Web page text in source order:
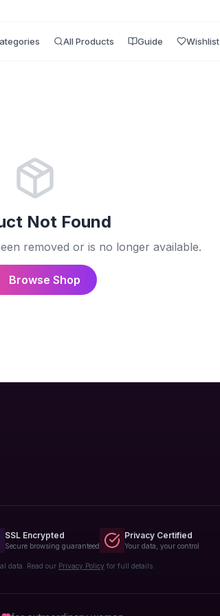
All Products Guide Wishlist
Not Found
removed or is no longer available.
Browse Shop
SSL Encrypted
Secure browsing guaranteed
Privacy Certified
Your data, your control
data. Read our Privacy Policy for full details.